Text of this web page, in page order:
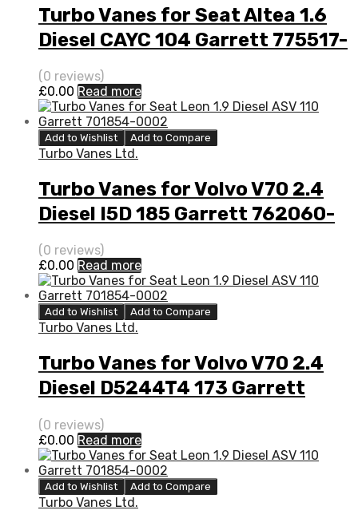
Turbo Vanes for Seat Altea 1.6
Diesel CAYC 104 Garrett 775517-
5002S
(0 reviews)
£0.00 Read more
Add to Wishlist Add to Compare
Turbo Vanes Ltd.
Turbo Vanes for Volvo V70 2.4
Diesel I5D 185 Garrett 762060-
5008S
(0 reviews)
£0.00 Read more
Add to Wishlist Add to Compare
Turbo Vanes Ltd.
Turbo Vanes for Volvo V70 2.4
Diesel D5244T4 173 Garrett
787630-5001S
(0 reviews)
£0.00 Read more
Add to Wishlist Add to Compare
Turbo Vanes Ltd.